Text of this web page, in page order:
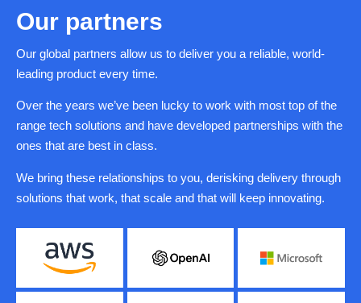
Our partners
Our global partners allow us to deliver you a reliable, world-
leading product every time.
Over the years we’ve been lucky to work with most top of the
range tech solutions and have developed partnerships with the
ones that are best in class.
We bring these relationships to you, derisking delivery through
solutions that work, that scale and that will keep innovating.